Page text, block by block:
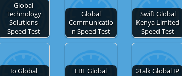
Global
Technology
Solutions
Speed Test
Global
Communicatio
n Speed Test
Swift Global
Kenya Limited
Speed Test
Io Global
EBL Global
2talk Global IP